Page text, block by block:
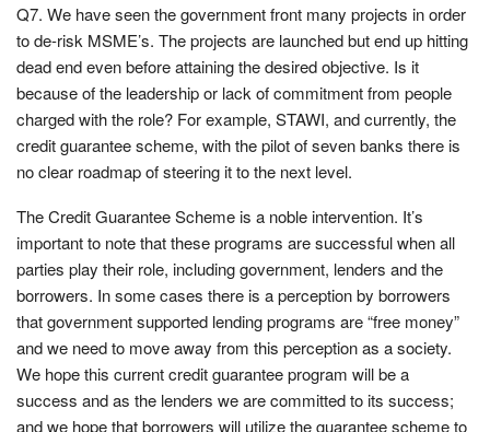
Q7. We have seen the government front many projects in order
to de-risk MSME’s. The projects are launched but end up hitting
dead end even before attaining the desired objective. Is it
because of the leadership or lack of commitment from people
charged with the role? For example, STAWI, and currently, the
credit guarantee scheme, with the pilot of seven banks there is
no clear roadmap of steering it to the next level.
The Credit Guarantee Scheme is a noble intervention. It’s
important to note that these programs are successful when all
parties play their role, including government, lenders and the
borrowers. In some cases there is a perception by borrowers
that government supported lending programs are “free money”
and we need to move away from this perception as a society.
We hope this current credit guarantee program will be a
success and as the lenders we are committed to its success;
and we hope that borrowers will utilize the guarantee scheme to